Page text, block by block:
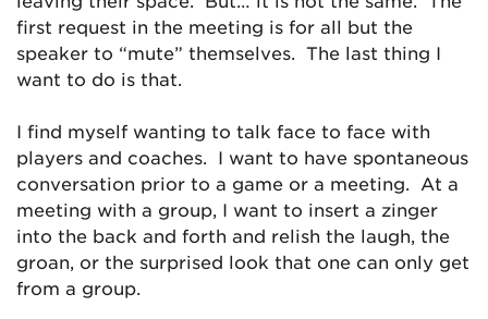
first request in the meeting is for all but the
speaker to “mute” themselves. The last thing I
want to do is that.
I find myself wanting to talk face to face with
players and coaches. I want to have spontaneous
conversation prior to a game or a meeting. At a
meeting with a group, I want to insert a zinger
into the back and forth and relish the laugh, the
groan, or the surprised look that one can only get
from a group.